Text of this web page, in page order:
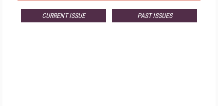
CURRENT ISSUE PAST ISSUES